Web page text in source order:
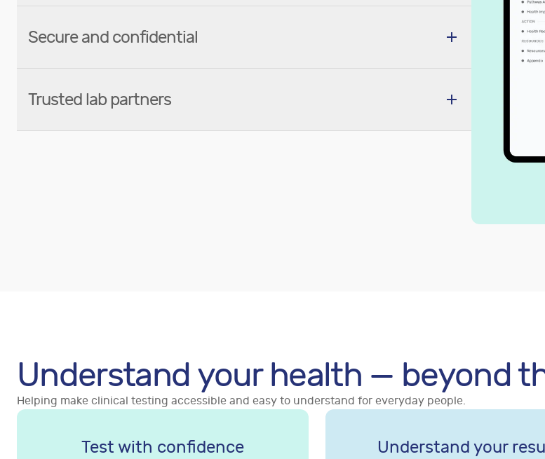
Secure and confidential
Trusted lab partners
Understand your health — beyond
Helping make clinical testing accessible and easy to understand for everyday people.
Test with confidence Understand your